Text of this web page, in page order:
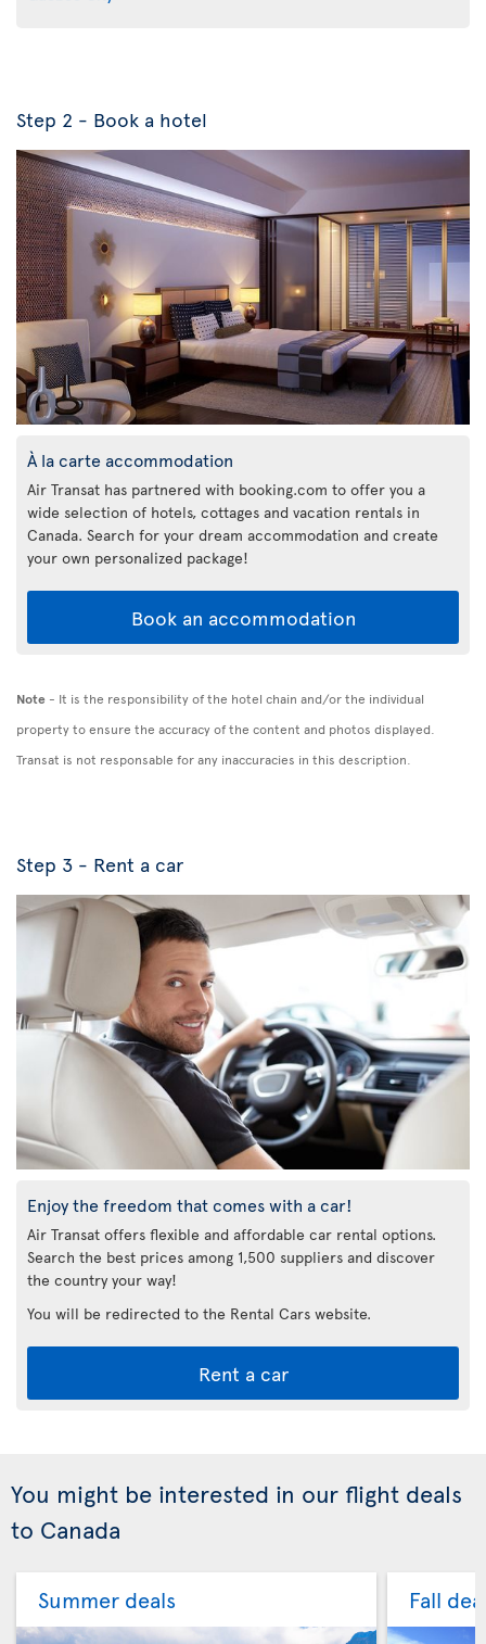
Step 2 - Book a hotel
À la carte accommodation
Air Transat has partnered with booking.com to offer you a
wide selection of hotels, cottages and vacation rentals in
Canada. Search for your dream accommodation and create
your own personalized package!
Book an accommodation
Note - It is the responsibility of the hotel chain and/or the individual
property to ensure the accuracy of the content and photos displayed.
Transat is not responsable for any inaccuracies in this description.
Step 3 - Rent a car
Enjoy the freedom that comes with a car!
Air Transat offers flexible and affordable car rental options.
Search the best prices among 1,500 suppliers and discover
the country your way!
You will be redirected to the Rental Cars website.
Rent a car
You might be interested in our flight deals
to Canada
Summer deals Fall